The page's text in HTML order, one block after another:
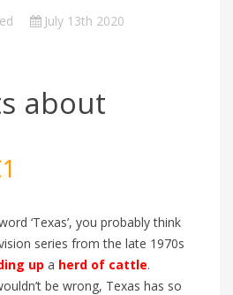
July 13th 2020
about
‘Texas’, you probably think
series from the late 1970s
up a herd of cattle.
be wrong, Texas has so